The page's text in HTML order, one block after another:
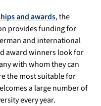
and awards, the
provides funding for
and international
award winners look for
with whom they can
the most suitable for
a large number of
every year.